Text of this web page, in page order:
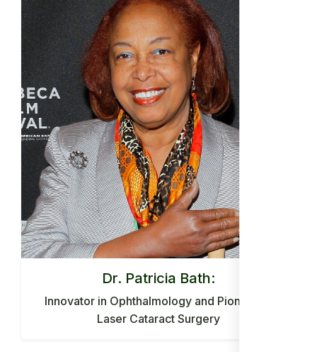
Dr. Patricia Bath:
Innovator in Ophthalmology and Pioneer of
Laser Cataract Surgery